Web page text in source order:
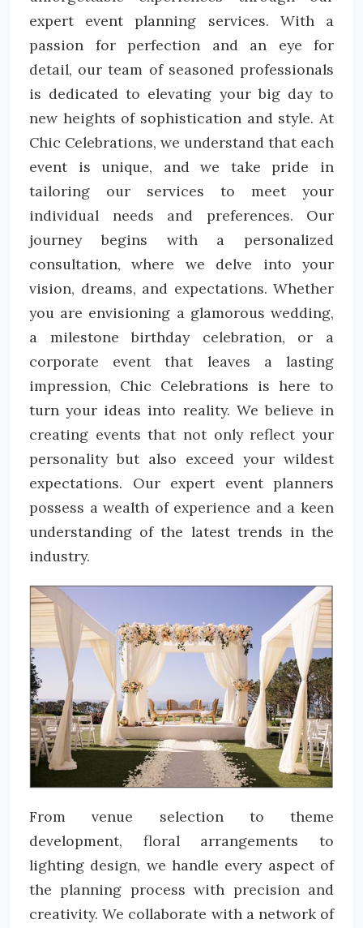
expert event planning services. With a
passion for perfection and an eye for
detail, our team of seasoned professionals
is dedicated to elevating your big day to
new heights of sophistication and style. At
Chic Celebrations, we understand that each
event is unique, and we take pride in
tailoring our services to meet your
individual needs and preferences. Our
journey begins with a personalized
consultation, where we delve into your
vision, dreams, and expectations. Whether
you are envisioning a glamorous wedding,
a milestone birthday celebration, or a
corporate event that leaves a lasting
impression, Chic Celebrations is here to
turn your ideas into reality. We believe in
creating events that not only reflect your
personality but also exceed your wildest
expectations. Our expert event planners
possess a wealth of experience and a keen
understanding of the latest trends in the
industry.
From venue selection to theme
development, floral arrangements to
lighting design, we handle every aspect of
the planning process with precision and
creativity. We collaborate with a network of